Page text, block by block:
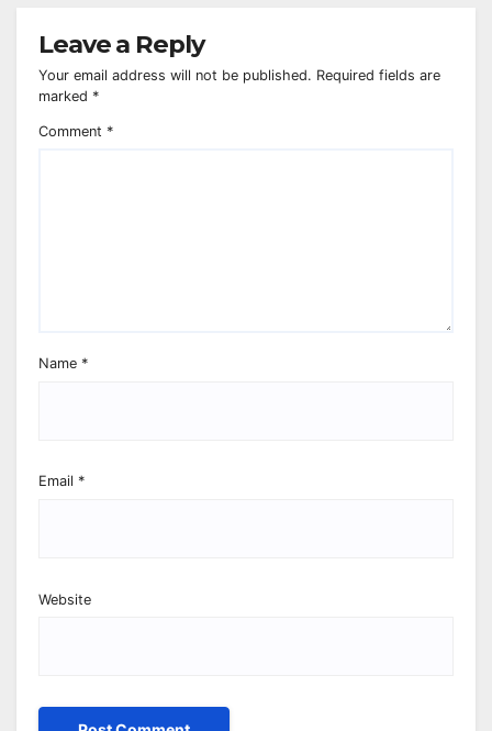
Leave a Reply
Your email address will not be published. Required fields are
marked *
Comment *
Name *
Email *
Website